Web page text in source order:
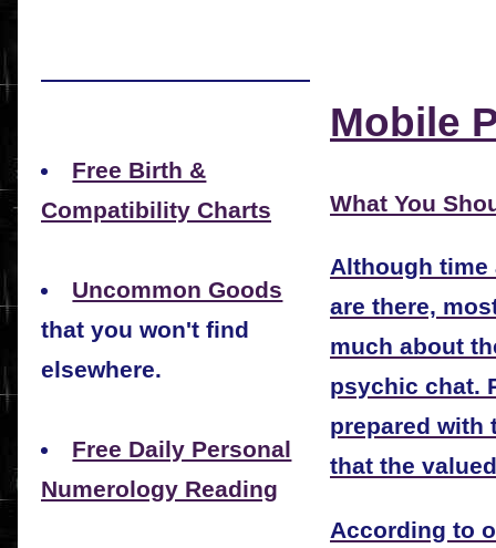
Free Birth &
Compatibility Charts
Uncommon Goods
that you won't find
elsewhere.
Free Daily Personal
Numerology Reading
Mobile
What You
Although time
are there,
much about
psychic chat.
prepared with
that the
According to